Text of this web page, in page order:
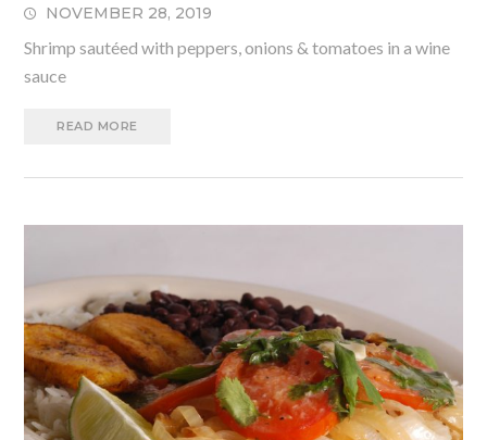
NOVEMBER 28, 2019
Shrimp sautéed with peppers, onions & tomatoes in a wine
sauce
READ MORE